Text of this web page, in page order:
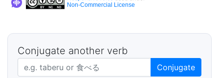
Non-Commercial License
Conjugate another verb
Japanese verb in dictionary form Conjugate